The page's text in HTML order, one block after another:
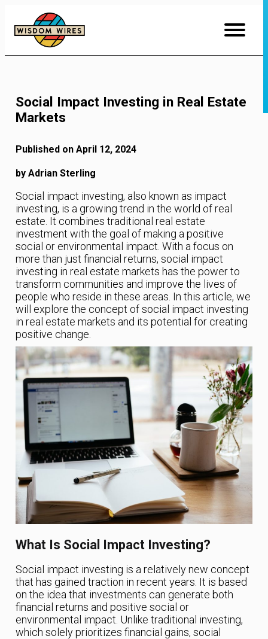
Content
Social Impact Investing in Real Estate
Markets
Published on April 12, 2024
by Adrian Sterling
Social impact investing, also known as impact
investing, is a growing trend in the world of real
estate. It combines traditional real estate
investment with the goal of making a positive
social or environmental impact. With a focus on
more than just financial returns, social impact
investing in real estate markets has the power to
transform communities and improve the lives of
people who reside in these areas. In this article, we
will explore the concept of social impact investing
in real estate markets and its potential for creating
positive change.
What Is Social Impact Investing?
Social impact investing is a relatively new concept
that has gained traction in recent years. It is based
on the idea that investments can generate both
financial returns and positive social or
environmental impact. Unlike traditional investing,
which solely prioritizes financial gains, social